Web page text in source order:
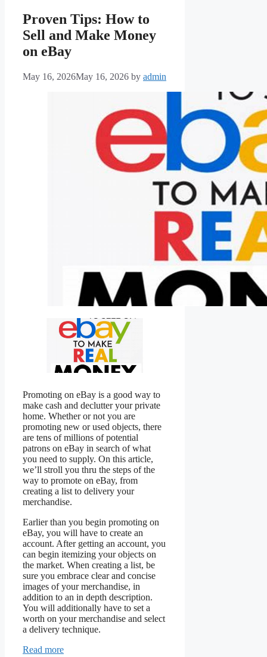
Proven Tips: How to
Sell and Make Money
on eBay
May 16, 2026May 16, 2026 by admin
Promoting on eBay is a good way to
make cash and declutter your private
home. Whether or not you are
promoting new or used objects, there
are tens of millions of potential
patrons on eBay in search of what
you need to supply. On this article,
we’ll stroll you thru the steps of the
way to promote on eBay, from
creating a list to delivery your
merchandise.
Earlier than you begin promoting on
eBay, you will have to create an
account. After getting an account, you
can begin itemizing your objects on
the market. When creating a list, be
sure you embrace clear and concise
images of your merchandise, in
addition to an in depth description.
You will additionally have to set a
worth on your merchandise and select
a delivery technique.
Read more